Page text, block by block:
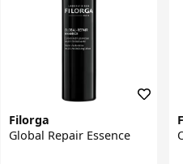
Filorga
Global Repair Essence